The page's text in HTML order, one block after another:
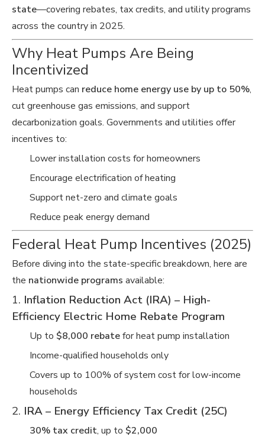
state—covering rebates, tax credits, and utility programs
across the country in 2025.
Why Heat Pumps Are Being
Incentivized
Heat pumps can reduce home energy use by up to 50%,
cut greenhouse gas emissions, and support
decarbonization goals. Governments and utilities offer
incentives to:
Lower installation costs for homeowners
Encourage electrification of heating
Support net-zero and climate goals
Reduce peak energy demand
Federal Heat Pump Incentives (2025)
Before diving into the state-specific breakdown, here are
the nationwide programs available:
1. Inflation Reduction Act (IRA) – High-
Efficiency Electric Home Rebate Program
Up to $8,000 rebatefor heat pump installation
Income-qualified households only
Covers up to 100% of system cost for low-income
households
2. IRA – Energy Efficiency Tax Credit (25C)
30% tax credit, up to $2,000